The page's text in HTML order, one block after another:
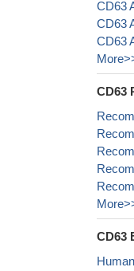
CD63
CD63
CD63
CD63
CD63